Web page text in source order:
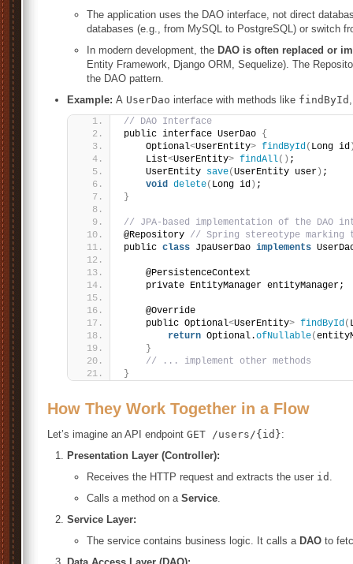
The application uses the DAO interface, not direct
databases (e.g., from MySQL to PostgreSQL) or switch
In modern development, the DAO is often replaced or
Entity Framework, Django ORM, Sequelize). The
the DAO pattern.
Example: A UserDao interface with methods like findById
// DAO Interface
public interface UserDao {
    Optional
<UserEntity> findById( Long id
    List
<UserEntity> findAll() ;
    UserEntity
save(UserEntity user ) ;
void delete( Long id ) ;
}
// JPA-based implementation of the DAO
@Repository // Spring stereotype marking
public class JpaUserDao implements
    @PersistenceContext
    private EntityManager entityManager;
    @Override
    public Optional
<UserEntity> findById(
return Optional.ofNullable(
}
// ... implement other methods
}
How They Work Together in a Flow
Let’s imagine an API endpoint GET /users/{id}:
Presentation Layer (Controller):
Receives the HTTP request and extracts the user id .
Calls a method on a Service.
Service Layer:
The service contains business logic. It calls a DAO to